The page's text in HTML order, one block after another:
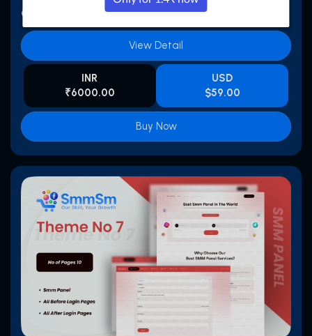
Child Panel - Basic Theme 6
View Detail
INR
₹6000.00
USD
$59.00
Buy Now